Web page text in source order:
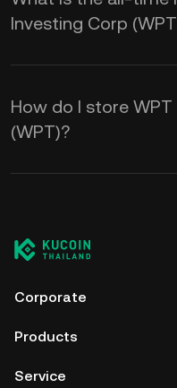
Investing Corp
How do I store
(WPT)?
Corporate
Products
Service